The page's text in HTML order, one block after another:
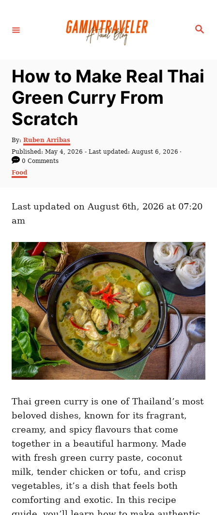
S
How to Make Real Thai
Green Curry From
Scratch
By: A
u
o
Ruben Arribas
P
o
s
t
o
Published: May 4, 2026 - Last updated: August 6, 2026
0 Comments
C
r
e
s
Food
Last updated on August 6th, 2026 at 07:20
am
Thai green curry is one of Thailand’s most
beloved dishes, known for its fragrant,
creamy, and spicy flavours that come
together in a beautiful harmony. Made
with fresh green curry paste, coconut
milk, tender chicken or tofu, and crisp
vegetables, it’s a dish that feels both
comforting and exotic. In this recipe